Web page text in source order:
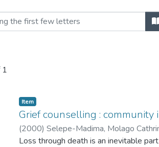
(Arts) by
1
Item
Grief counselling :
(2000) Selepe-Madima, Molago
Loss through death is an inevitable